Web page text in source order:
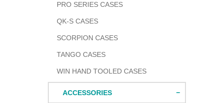
PRO SERIES CASES
QK-S CASES
SCORPION CASES
TANGO CASES
WIN HAND TOOLED CASES
ACCESSORIES